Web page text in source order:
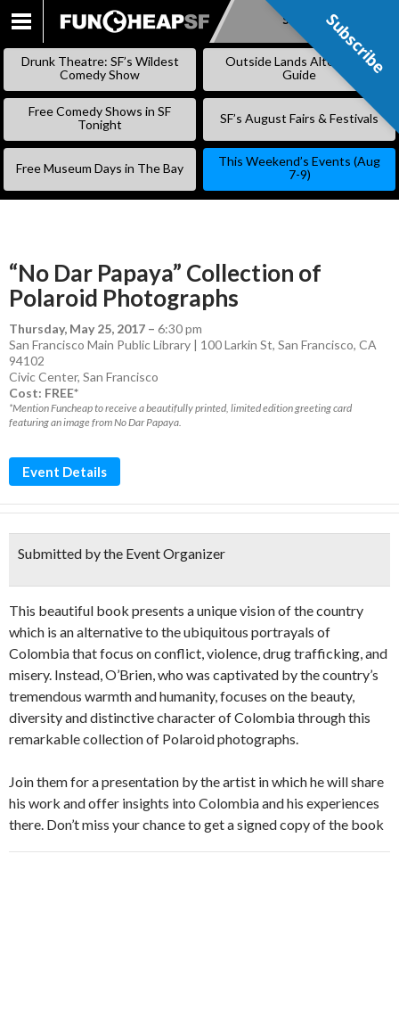
SKIP
Subscribe
Drunk Theatre: SF’s Wildest
Comedy Show
Outside Lands Alternative
Guide
Free Comedy Shows in SF
Tonight
SF’s August Fairs & Festivals
Free Museum Days in The Bay
This Weekend’s Events (Aug
7-9)
“No Dar Papaya” Collection of
Polaroid Photographs
Thursday, May 25, 2017 – 6:30 pm
San Francisco Main Public Library | 100 Larkin St, San Francisco, CA
94102
Civic Center, San Francisco
Cost: FREE*
*Mention Funcheap to receive a beautifully printed, limited edition greeting card
featuring an image from No Dar Papaya.
Event Details
Submitted by the Event Organizer
This beautiful book presents a unique vision of the country
which is an alternative to the ubiquitous portrayals of
Colombia that focus on conflict, violence, drug trafficking, and
misery. Instead, O’Brien, who was captivated by the country’s
tremendous warmth and humanity, focuses on the beauty,
diversity and distinctive character of Colombia through this
remarkable collection of Polaroid photographs.
Join them for a presentation by the artist in which he will share
his work and offer insights into Colombia and his experiences
there. Don’t miss your chance to get a signed copy of the book
Subscribe